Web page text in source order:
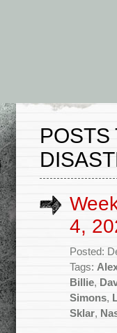
POSTS
4,
Posted:
Tags:
Billie,
Simons,
Sklar,